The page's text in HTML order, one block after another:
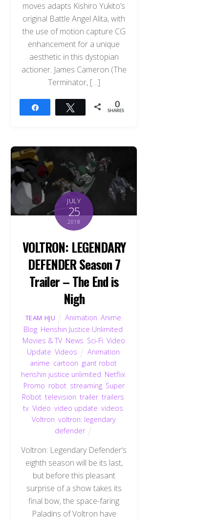
moves adapts Kishiro Yukito’s
original Battle Angel Alita, with
the use of motion capture CG
enhancement for a unique
aesthetic in this dystopian
actioner. James Cameron (The
Terminator, […]
Tweet 0
SHARES
JULY
25
2018
VOLTRON: LEGENDARY
DEFENDER Season 7
Trailer – The End is
Nigh
TEAM HJU Animation ,Anime
Blog Henshin Justice Unlimited
Movies & TV, News Sci-Fi ,Video
Update Videos Animation
anime cartoon giant robot,
henshin justice unlimited Netflix
Promo robot, streaming, Super
Robot ,television ,trailer,trailers
tv ,Video ,video update ,videos
Voltron ,voltron: legendary
defender
Voltron: Legendary Defender‘s
eighth season will be its last,
but before this pleasant
surprise of a show takes its
final bow, the space-faring
Paladins of Voltron have